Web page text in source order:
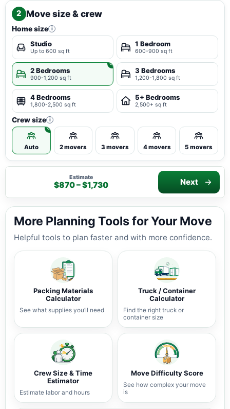
2 Move size & crew
Home size i
Studio
Up to 600 sq ft
1 Bedroom
600-900 sq ft
2 Bedrooms
900-1,200 sq ft
3 Bedrooms
1,200-1,800 sq ft
4 Bedrooms
1,800-2,500 sq ft
5+ Bedrooms
2,500+ sq ft
Crew size i
Auto 2 movers 3 movers 4 movers 5 movers
Estimate
$870 – $1,730 Next
More Planning Tools for Your Move
Helpful tools to plan faster and with more confidence.
Packing Materials
Calculator
See what supplies you’ll need
Truck / Container
Calculator
Find the right truck or
container size
Crew Size & Time
Estimator
Estimate labor and hours
Move Difficulty Score
See how complex your move
is